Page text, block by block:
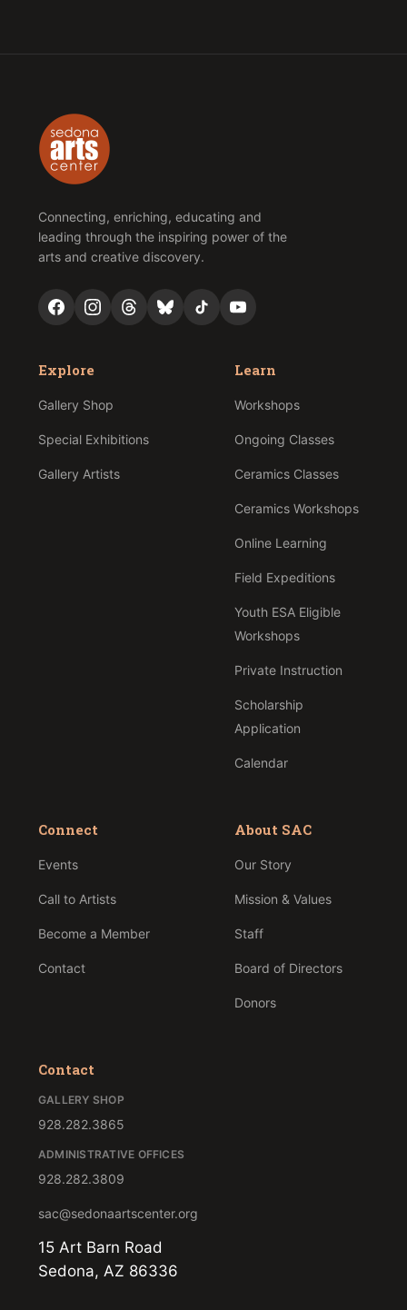
Connecting, enriching, educating and
leading through the inspiring power of the
arts and creative discovery.
Explore
Gallery Shop
Special Exhibitions
Gallery Artists
Learn
Workshops
Ongoing Classes
Ceramics Classes
Ceramics Workshops
Online Learning
Field Expeditions
Youth ESA Eligible
Workshops
Private Instruction
Scholarship
Application
Calendar
Connect
Events
Call to Artists
Become a Member
Contact
About SAC
Our Story
Mission & Values
Staff
Board of Directors
Donors
Contact
GALLERY SHOP
928.282.3865
ADMINISTRATIVE OFFICES
928.282.3809
sac@sedonaartscenter.org
15 Art Barn Road
Sedona, AZ 86336